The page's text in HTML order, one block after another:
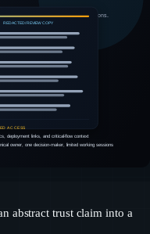
offline findings, and explicit next actions.
REDACTED / REVIEW COPY
ACCESS
deployment links, and critical-flow context
owner, one decision-maker, limited working sessions
abstract trust claim into a